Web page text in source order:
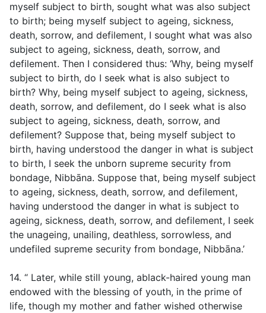
myself subject to birth, sought what was also subject
to birth; being myself subject to ageing, sickness,
death, sorrow, and defilement, I sought what was also
subject to ageing, sickness, death, sorrow, and
defilement. Then I considered thus: ‘Why, being myself
subject to birth, do I seek what is also subject to
birth? Why, being myself subject to ageing, sickness,
death, sorrow, and defilement, do I seek what is also
subject to ageing, sickness, death, sorrow, and
defilement? Suppose that, being myself subject to
birth, having understood the danger in what is subject
to birth, I seek the unborn supreme security from
bondage, Nibbāna. Suppose that, being myself subject
to ageing, sickness, death, sorrow, and defilement,
having understood the danger in what is subject to
ageing, sickness, death, sorrow, and defilement, I seek
the unageing, unailing, deathless, sorrowless, and
undefiled supreme security from bondage, Nibbāna.’
14. “ Later, while still young, ablack-haired young man
endowed with the blessing of youth, in the prime of
life, though my mother and father wished otherwise